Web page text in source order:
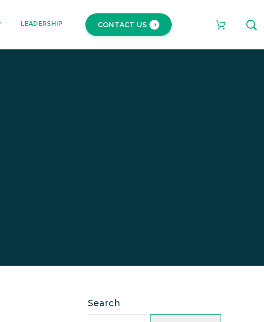
LEADERSHIP CONTACT US
Search